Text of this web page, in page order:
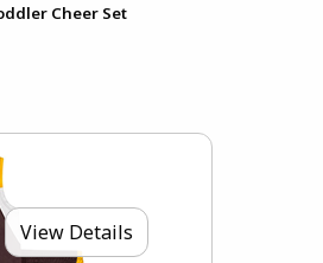
Cheer Set
View Details